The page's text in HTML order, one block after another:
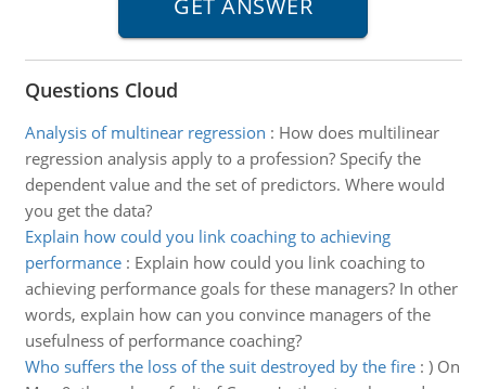
Questions Cloud
Analysis of multinear regression : How does multilinear
regression analysis apply to a profession? Specify the
dependent value and the set of predictors. Where would
you get the data?
Explain how could you link coaching to achieving
performance: Explain how could you link coaching to
achieving performance goals for these managers? In other
words, explain how can you convince managers of the
usefulness of performance coaching?
Who suffers the loss of the suit destroyed by the fire: ) On